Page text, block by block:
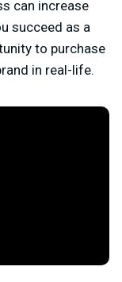
can increase
succeed as a
to purchase
in real-life.